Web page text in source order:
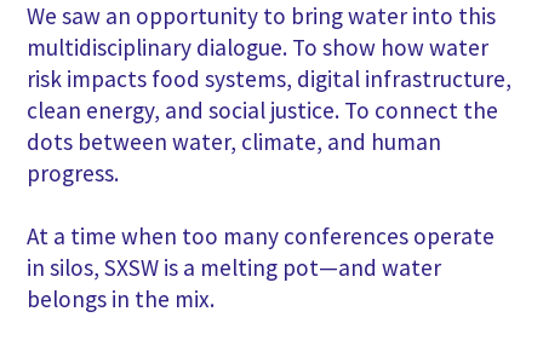
We saw an opportunity to bring water into this
multidisciplinary dialogue. To show how water
risk impacts food systems, digital infrastructure,
clean energy, and social justice. To connect the
dots between water, climate, and human
progress.
At a time when too many conferences operate
in silos, SXSW is a melting pot—and water
belongs in the mix.